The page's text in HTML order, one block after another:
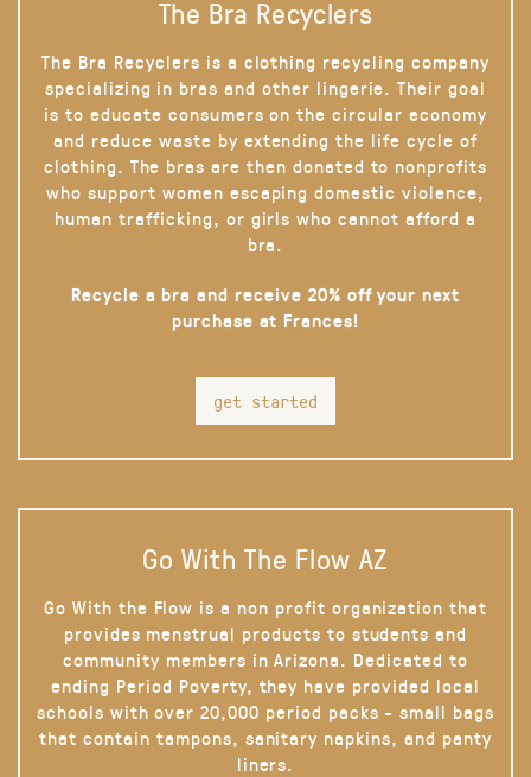
The Bra Recyclers
The Bra Recyclers is a clothing recycling company
specializing in bras and other lingerie. Their goal
is to educate consumers on the circular economy
and reduce waste by extending the life cycle of
clothing. The bras are then donated to nonprofits
who support women escaping domestic violence,
human trafficking, or girls who cannot afford a
bra.
Recycle a bra and receive 20% off your next
purchase at Frances!
get started
Go With The Flow AZ
Go With the Flow is a non profit organization that
provides menstrual products to students and
community members in Arizona. Dedicated to
ending Period Poverty, they have provided local
schools with over 20,000 period packs - small bags
that contain tampons, sanitary napkins, and panty
liners.